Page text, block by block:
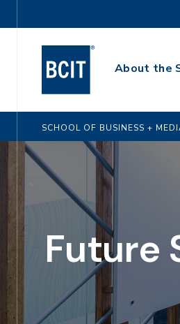
to
Navigation
Main
About the
SCHOOL OF BUSINESS +
Future